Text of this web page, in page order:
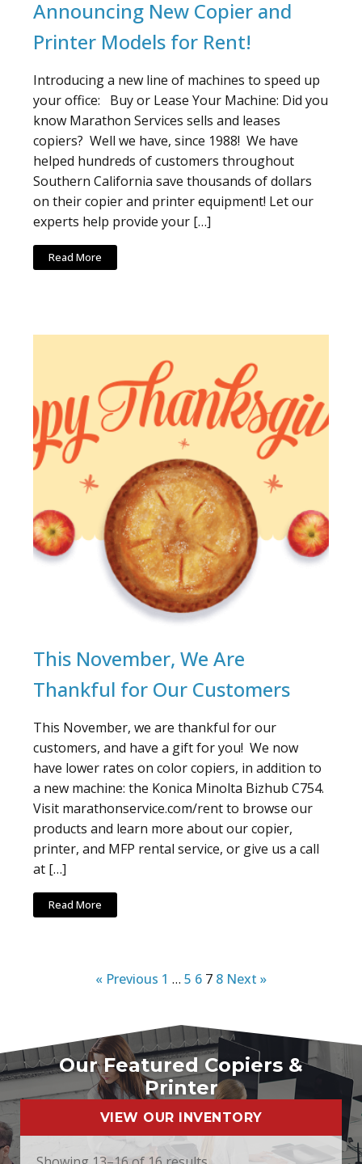
Announcing New Copier and
Printer Models for Rent!
Introducing a new line of machines to speed up
your office: Buy or Lease Your Machine: Did you
know Marathon Services sells and leases
copiers? Well we have, since 1988! We have
helped hundreds of customers throughout
Southern California save thousands of dollars
on their copier and printer equipment! Let our
experts help provide your […]
Read More
This November, We Are
Thankful for Our Customers
This November, we are thankful for our
customers, and have a gift for you! We now
have lower rates on color copiers, in addition to
a new machine: the Konica Minolta Bizhub C754.
Visit marathonservice.com/rent to browse our
products and learn more about our copier,
printer, and MFP rental service, or give us a call
at […]
Read More
« Previous 1 … 5 6 7 8 Next »
Our Featured Copiers &
Printer
VIEW OUR INVENTORY